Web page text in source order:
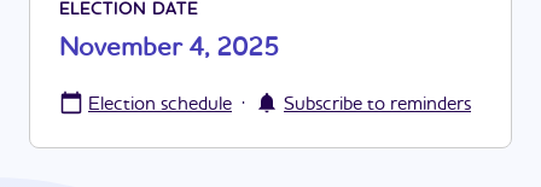
ELECTION DATE
November 4, 2025
Election schedule · Subscribe to reminders